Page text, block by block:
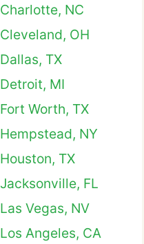
Charlotte, NC
Cleveland, OH
Dallas, TX
Detroit, MI
Fort Worth, TX
Hempstead, NY
Houston, TX
Jacksonville, FL
Las Vegas, NV
Los Angeles, CA